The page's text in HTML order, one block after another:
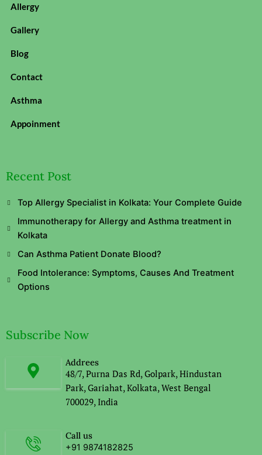
Allergy
Gallery
Blog
Contact
Asthma
Appoinment
Recent Post
Top Allergy Specialist in Kolkata: Your Complete Guide
Immunotherapy for Allergy and Asthma treatment in
Kolkata
Can Asthma Patient Donate Blood?
Food Intolerance: Symptoms, Causes And Treatment
Options
Subscribe Now
Addrees
48/7, Purna Das Rd, Golpark, Hindustan
Park, Gariahat, Kolkata, West Bengal
700029, India
Call us
+91 9874182825